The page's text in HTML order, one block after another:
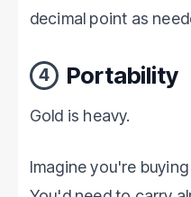
decimal point as
4 Portability
Gold is heavy.
Imagine you're